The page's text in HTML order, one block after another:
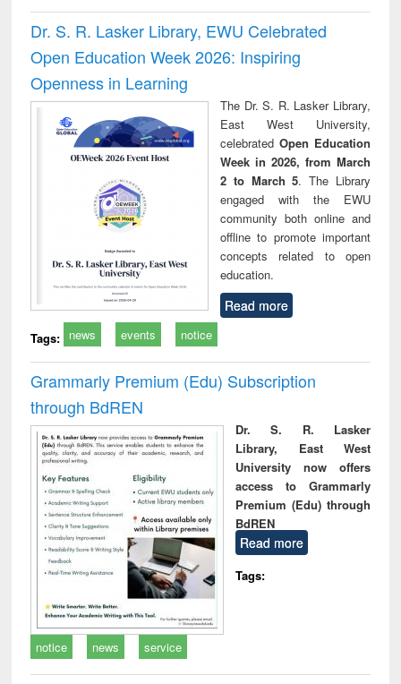
Dr. S. R. Lasker Library, EWU Celebrated
Open Education Week 2026: Inspiring
Openness in Learning
The Dr. S. R. Lasker Library,
East West University,
celebrated Open Education
Week in 2026, from March
2 to March 5. The Library
engaged with the EWU
community both online and
offline to promote important
concepts related to open
education.
Read more
Tags: news events notice
Grammarly Premium (Edu) Subscription
through BdREN
Dr. S. R. Lasker
Library, East West
University now offers
access to Grammarly
Premium (Edu) through
BdREN
Read more
Tags:
notice news service